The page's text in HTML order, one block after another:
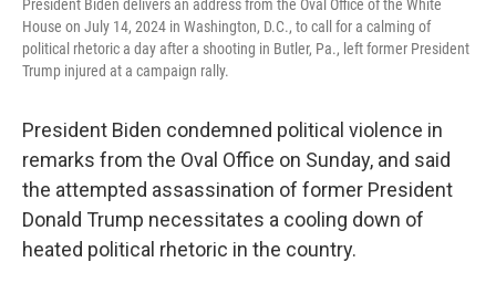
President Biden delivers an address from the Oval Office of the White
House on July 14, 2024 in Washington, D.C., to call for a calming of
political rhetoric a day after a shooting in Butler, Pa., left former President
Trump injured at a campaign rally.
President Biden condemned political violence in
remarks from the Oval Office on Sunday, and said
the attempted assassination of former President
Donald Trump necessitates a cooling down of
heated political rhetoric in the country.